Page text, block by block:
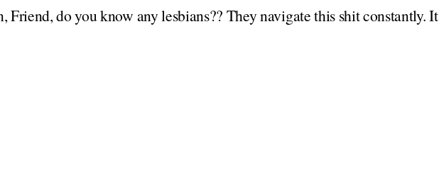
Friend, do you know any lesbians?? They navigate this shit constantly. It